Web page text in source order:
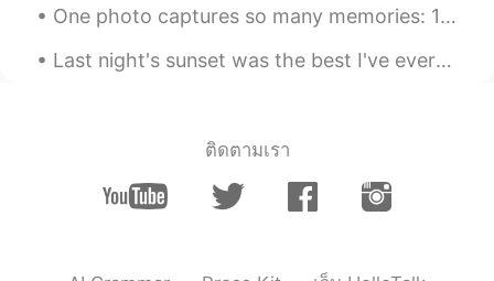
Elena 2020.05.07 13:57
@oooooo Thank you 😊👍
@mimaThank you 🌟🌷
One photo captures so many memories: 1) gifts frim my Chinese friends; 2) clock for 10 years ...
Last night's sunset was the best I've ever experience. Watching the sun slowly disappear behind w...
ติดตามเรา